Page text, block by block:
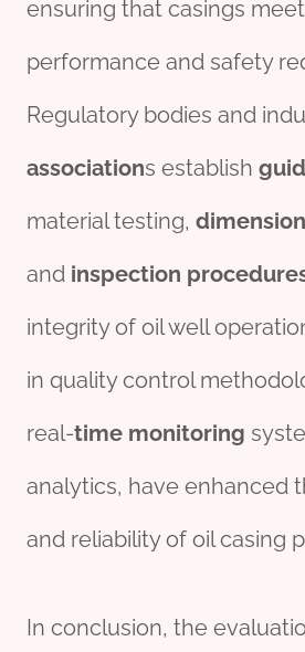
ensuring that casings
performance and safety
Regulatory bodies and
associations establish
material testing,
and inspection
integrity of oil well
in quality control
real-time monitoring
analytics, have enhanced
and reliability of oil casing
In conclusion, the